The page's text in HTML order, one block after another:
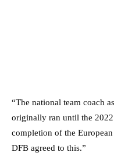
“The national team coach
originally ran until the
completion of the
DFB agreed to this.”